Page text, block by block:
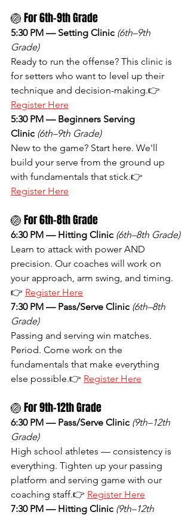
🏐 For 6th–9th Grade
5:30 PM — Setting Clinic (6th–9th
Grade)
Ready to run the offense? This clinic is
for setters who want to level up their
technique and decision-making.👉
Register Here
5:30 PM — Beginners Serving
Clinic (6th–9th Grade)
New to the game? Start here. We'll
build your serve from the ground up
with fundamentals that stick.👉
Register Here
🏐 For 6th–8th Grade
6:30 PM — Hitting Clinic (6th–8th Grade)
Learn to attack with power AND
precision. Our coaches will work on
your approach, arm swing, and timing.
👉 Register Here
7:30 PM — Pass/Serve Clinic (6th–8th
Grade)
Passing and serving win matches.
Period. Come work on the
fundamentals that make everything
else possible.👉 Register Here
🏐 For 9th–12th Grade
6:30 PM — Pass/Serve Clinic (9th–12th
Grade)
High school athletes — consistency is
everything. Tighten up your passing
platform and serving game with our
coaching staff.👉 Register Here
7:30 PM — Hitting Clinic (9th–12th